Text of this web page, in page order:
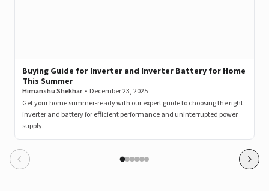
Buying Guide for Inverter and Inverter Battery for Home
This Summer
Himanshu Shekhar • December 23, 2025
Get your home summer-ready with our expert guide to choosing the right
inverter and battery for efficient performance and uninterrupted power
supply.